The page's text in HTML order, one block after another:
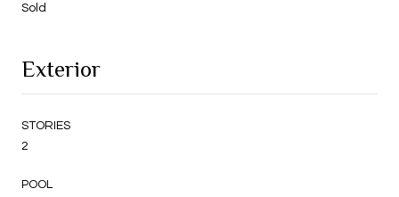
Sold
Exterior
STORIES
2
POOL